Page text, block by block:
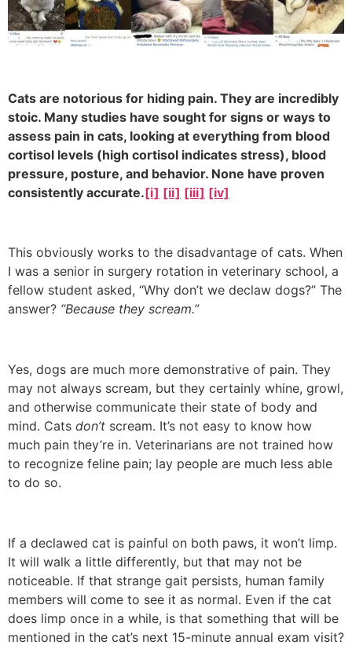
Cats are notorious for hiding pain. They are incredibly
stoic. Many studies have sought for signs or ways to
assess pain in cats, looking at everything from blood
cortisol levels (high cortisol indicates stress), blood
pressure, posture, and behavior. None have proven
consistently accurate.[i] [ii] [iii] [iv]
This obviously works to the disadvantage of cats. When
I was a senior in surgery rotation in veterinary school, a
fellow student asked, “Why don’t we declaw dogs?” The
answer? “Because they scream.”
Yes, dogs are much more demonstrative of pain. They
may not always scream, but they certainly whine, growl,
and otherwise communicate their state of body and
mind. Cats don’t scream. It’s not easy to know how
much pain they’re in. Veterinarians are not trained how
to recognize feline pain; lay people are much less able
to do so.
If a declawed cat is painful on both paws, it won’t limp.
It will walk a little differently, but that may not be
noticeable. If that strange gait persists, human family
members will come to see it as normal. Even if the cat
does limp once in a while, is that something that will be
mentioned in the cat’s next 15-minute annual exam visit?